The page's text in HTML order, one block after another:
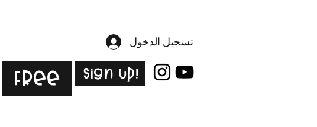
تسجيل الدخول
Free Sign Up!